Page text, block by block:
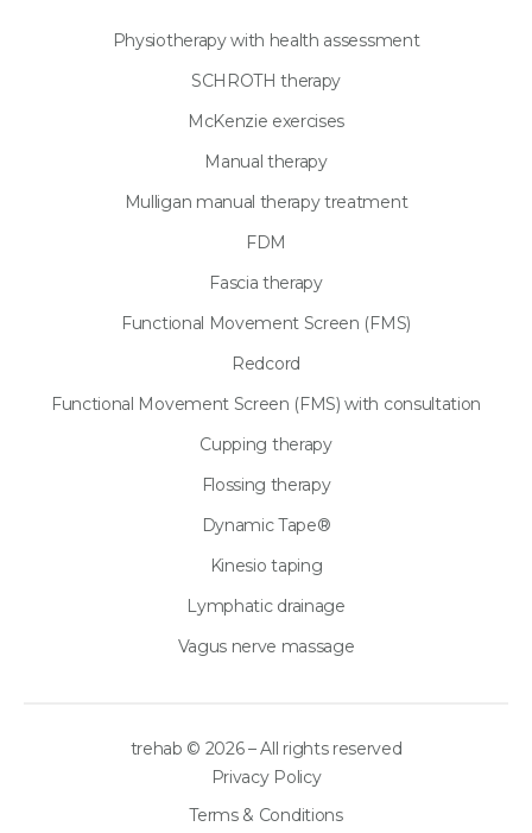
Physiotherapy with health assessment
SCHROTH therapy
McKenzie exercises
Manual therapy
Mulligan manual therapy treatment
FDM
Fascia therapy
Functional Movement Screen (FMS)
Redcord
Functional Movement Screen (FMS) with consultation
Cupping therapy
Flossing therapy
Dynamic Tape®
Kinesio taping
Lymphatic drainage
Vagus nerve massage
trehab © 2026 – All rights reserved
Privacy Policy
Terms & Conditions